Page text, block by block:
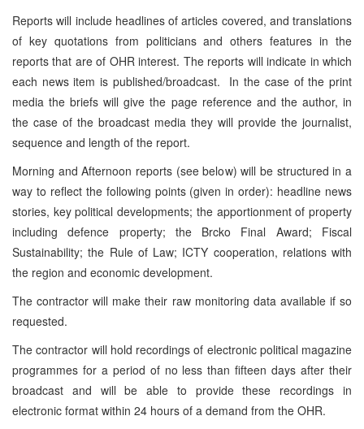
Reports will include headlines of articles covered, and translations
of key quotations from politicians and others features in the
reports that are of OHR interest. The reports will indicate in which
each news item is published/broadcast. In the case of the print
media the briefs will give the page reference and the author, in
the case of the broadcast media they will provide the journalist,
sequence and length of the report.
Morning and Afternoon reports (see below) will be structured in a
way to reflect the following points (given in order): headline news
stories, key political developments; the apportionment of property
including defence property; the Brcko Final Award; Fiscal
Sustainability; the Rule of Law; ICTY cooperation, relations with
the region and economic development.
The contractor will make their raw monitoring data available if so
requested.
The contractor will hold recordings of electronic political magazine
programmes for a period of no less than fifteen days after their
broadcast and will be able to provide these recordings in
electronic format within 24 hours of a demand from the OHR.